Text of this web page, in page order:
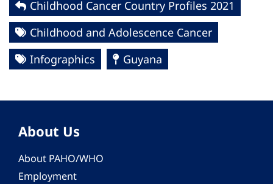
Childhood Cancer Country Profiles 2021
Childhood and Adolescence Cancer
Infographics
Guyana
About Us
About PAHO/WHO
Employment